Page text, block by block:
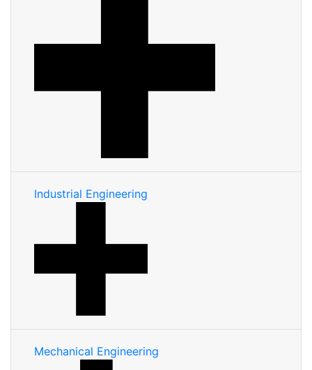
Industrial Engineering
Mechanical Engineering